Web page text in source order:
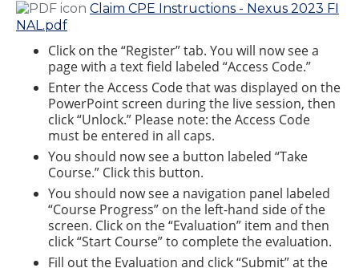
Claim CPE Instructions - Nexus 2023 FI
NAL.pdf
Click on the “Register” tab. You will now see a
page with a text field labeled “Access Code.”
Enter the Access Code that was displayed on the
PowerPoint screen during the live session, then
click “Unlock.” Please note: the Access Code
must be entered in all caps.
You should now see a button labeled “Take
Course.” Click this button.
You should now see a navigation panel labeled
“Course Progress” on the left-hand side of the
screen. Click on the “Evaluation” item and then
click “Start Course” to complete the evaluation.
Fill out the Evaluation and click “Submit” at the